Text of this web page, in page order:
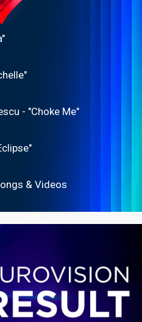
- "Choke Me"
& Videos